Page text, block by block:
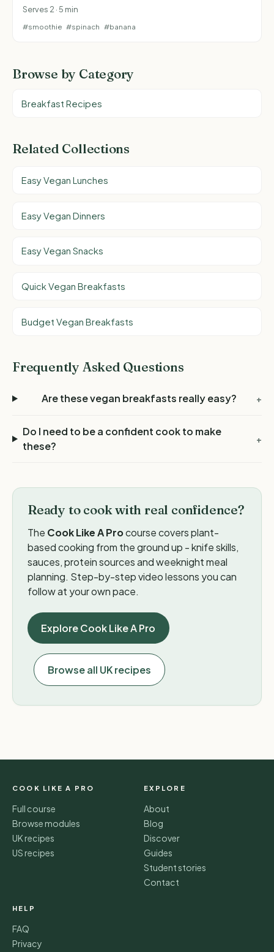
Serves 2 · 5 min
#smoothie #spinach #banana
Browse by Category
Breakfast Recipes
Related Collections
Easy Vegan Lunches
Easy Vegan Dinners
Easy Vegan Snacks
Quick Vegan Breakfasts
Budget Vegan Breakfasts
Frequently Asked Questions
Are these vegan breakfasts really easy? +
Do I need to be a confident cook to make
these?
+
Ready to cook with real confidence?
The Cook Like A Procourse covers plant-
based cooking from the ground up - knife skills,
sauces, protein sources and weeknight meal
planning. Step-by-step video lessons you can
follow at your own pace.
Explore Cook Like A Pro
Browse all UK recipes
COOK LIKE A PRO
Full course
Browse modules
UK recipes
US recipes
EXPLORE
About
Blog
Discover
Guides
Student stories
Contact
HELP
FAQ
Privacy